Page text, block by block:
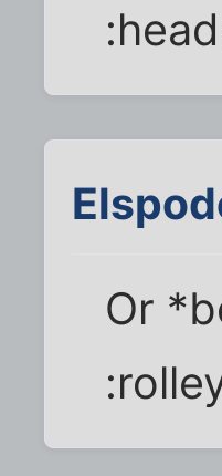
Or